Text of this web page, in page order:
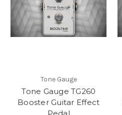
Tone Gauge
Tone Gauge TG260
Booster Guitar Effect